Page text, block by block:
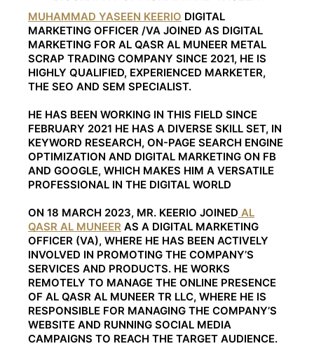
MUHAMMAD YASEEN KEERIO DIGITAL
MARKETING OFFICER /VA JOINED AS DIGITAL
MARKETING FOR AL QASR AL MUNEER METAL
SCRAP TRADING COMPANY SINCE 2021, HE IS
HIGHLY QUALIFIED, EXPERIENCED MARKETER,
THE SEO AND SEM SPECIALIST.
HE HAS BEEN WORKING IN THIS FIELD SINCE
FEBRUARY 2021 HE HAS A DIVERSE SKILL SET, IN
KEYWORD RESEARCH, ON-PAGE SEARCH ENGINE
OPTIMIZATION AND DIGITAL MARKETING ON FB
AND GOOGLE, WHICH MAKES HIM A VERSATILE
PROFESSIONAL IN THE DIGITAL WORLD
ON 18 MARCH 2023, MR. KEERIO JOINED AL
QASR AL MUNEER AS A DIGITAL MARKETING
OFFICER (VA), WHERE HE HAS BEEN ACTIVELY
INVOLVED IN PROMOTING THE COMPANY’S
SERVICES AND PRODUCTS. HE WORKS
REMOTELY TO MANAGE THE ONLINE PRESENCE
OF AL QASR AL MUNEER TR LLC, WHERE HE IS
RESPONSIBLE FOR MANAGING THE COMPANY’S
WEBSITE AND RUNNING SOCIAL MEDIA
CAMPAIGNS TO REACH THE TARGET AUDIENCE.